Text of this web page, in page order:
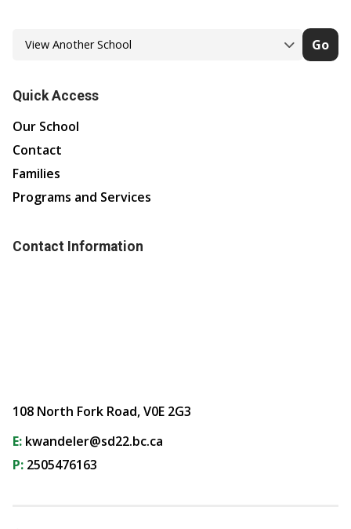
Go
Quick Access
Our School
Contact
Families
Programs and Services
Contact Information
108 North Fork Road, V0E 2G3
E: kwandeler@sd22.bc.ca
P: 2505476163